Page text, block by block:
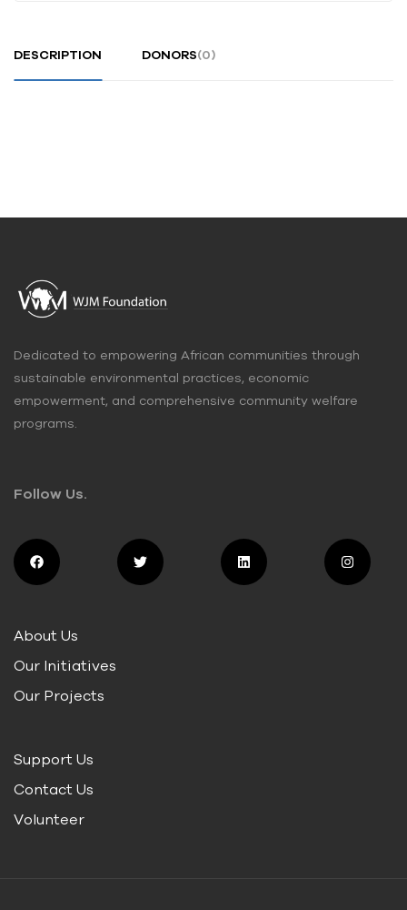
DESCRIPTION DONORS(0)
Dedicated to empowering African communities through
sustainable environmental practices, economic
empowerment, and comprehensive community welfare
programs.
About Us
Our Initiatives
Our Projects
Support Us
Contact Us
Volunteer
Follow Us.